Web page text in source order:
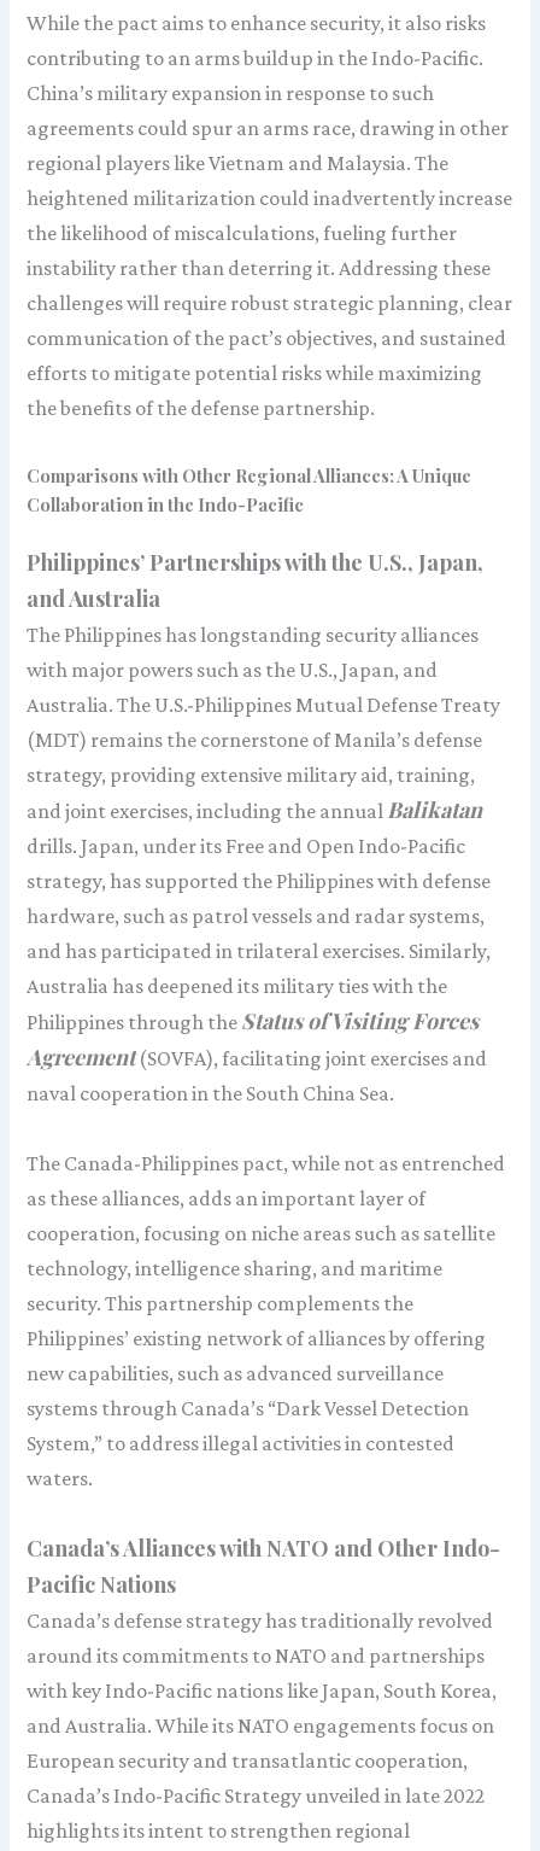
While the pact aims to enhance security, it also risks
contributing to an arms buildup in the Indo-Pacific.
China’s military expansion in response to such
agreements could spur an arms race, drawing in other
regional players like Vietnam and Malaysia. The
heightened militarization could inadvertently increase
the likelihood of miscalculations, fueling further
instability rather than deterring it. Addressing these
challenges will require robust strategic planning, clear
communication of the pact’s objectives, and sustained
efforts to mitigate potential risks while maximizing
the benefits of the defense partnership.
Comparisons with Other Regional Alliances: A Unique
Collaboration in the Indo-Pacific
Philippines’ Partnerships with the U.S., Japan,
and Australia
The Philippines has longstanding security alliances
with major powers such as the U.S., Japan, and
Australia. The U.S.-Philippines Mutual Defense Treaty
(MDT) remains the cornerstone of Manila’s defense
strategy, providing extensive military aid, training,
and joint exercises, including the annual Balikatan
drills. Japan, under its Free and Open Indo-Pacific
strategy, has supported the Philippines with defense
hardware, such as patrol vessels and radar systems,
and has participated in trilateral exercises. Similarly,
Australia has deepened its military ties with the
Philippines through the Status of Visiting Forces
Agreement(SOVFA), facilitating joint exercises and
naval cooperation in the South China Sea.
The Canada-Philippines pact, while not as entrenched
as these alliances, adds an important layer of
cooperation, focusing on niche areas such as satellite
technology, intelligence sharing, and maritime
security. This partnership complements the
Philippines’ existing network of alliances by offering
new capabilities, such as advanced surveillance
systems through Canada’s “Dark Vessel Detection
System,” to address illegal activities in contested
waters.
Canada’s Alliances with NATO and Other Indo-
Pacific Nations
Canada’s defense strategy has traditionally revolved
around its commitments to NATO and partnerships
with key Indo-Pacific nations like Japan, South Korea,
and Australia. While its NATO engagements focus on
European security and transatlantic cooperation,
Canada’s Indo-Pacific Strategy unveiled in late 2022
highlights its intent to strengthen regional